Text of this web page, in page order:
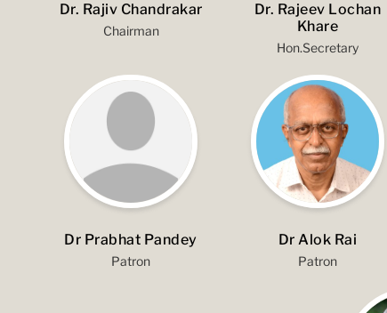
Dr. Rajiv Chandrakar
Chairman
Dr. Rajeev Lochan
Khare
Hon.Secretary
Dr Prabhat Pandey
Patron
Dr Alok Rai
Patron